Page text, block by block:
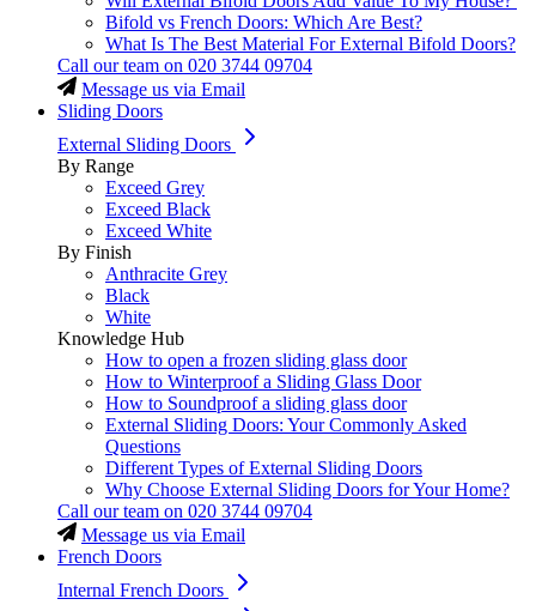
Bifold vs French Doors: Which Are Best?
What Is The Best Material For External Bifold Doors?
Call our team on 020 3744 09704
Message us via Email
Sliding Doors
External Sliding Doors
By Range
Exceed Grey
Exceed Black
Exceed White
By Finish
Anthracite Grey
Black
White
Knowledge Hub
How to open a frozen sliding glass door
How to Winterproof a Sliding Glass Door
How to Soundproof a sliding glass door
External Sliding Doors: Your Commonly Asked
Questions
Different Types of External Sliding Doors
Why Choose External Sliding Doors for Your Home?
Call our team on 020 3744 09704
Message us via Email
French Doors
Internal French Doors